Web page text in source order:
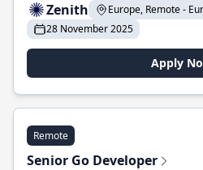
Zenith
Europe, Remote -
28 November 2025
Apply
Remote
Senior Go Developer